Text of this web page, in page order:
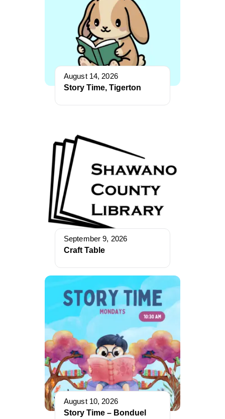
August 14, 2026
Story Time, Tigerton
September 9, 2026
Craft Table
August 10, 2026
Story Time – Bonduel